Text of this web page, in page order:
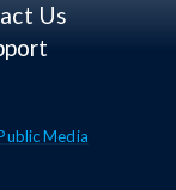
Us
Media